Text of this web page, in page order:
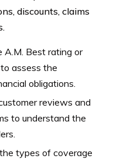
discounts, claims
A.M. Best rating or
assess the
obligations.
reviews and
to understand the
types of coverage